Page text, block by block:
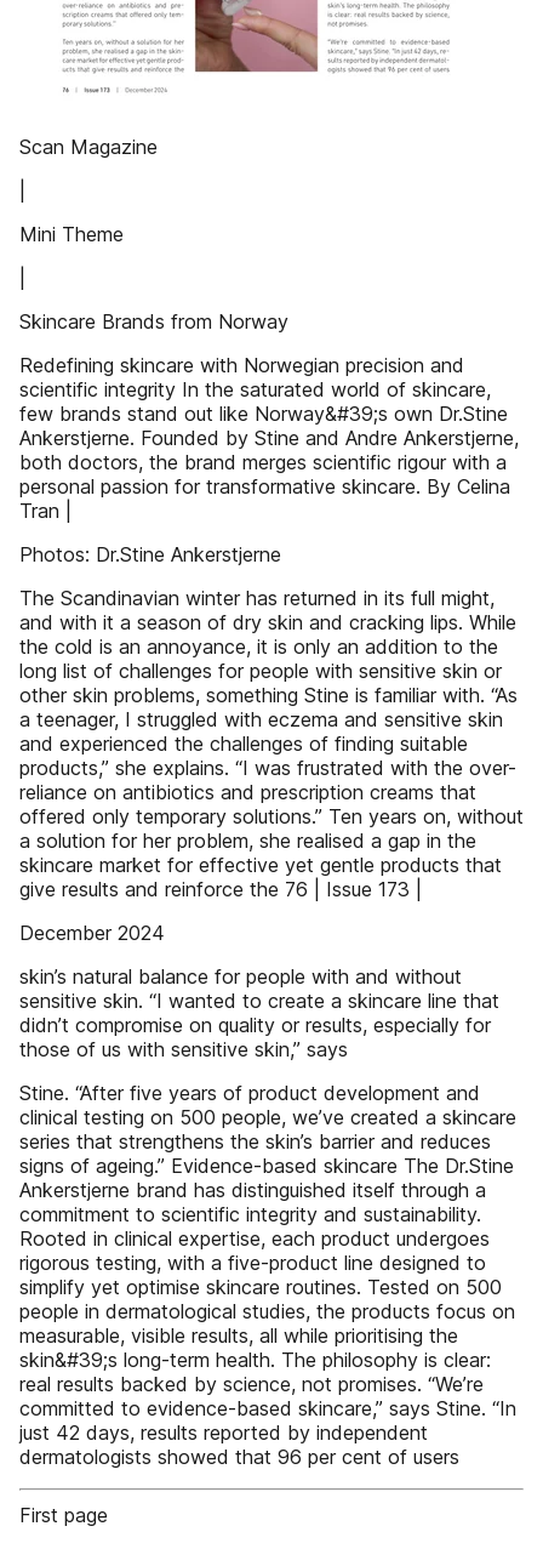
Scan Magazine
Mini Theme
Skincare Brands from Norway
Redefining skincare with Norwegian precision and
scientific integrity In the saturated world of skincare,
few brands stand out like Norway&#39;s own Dr.Stine
Ankerstjerne. Founded by Stine and Andre Ankerstjerne,
both doctors, the brand merges scientific rigour with a
personal passion for transformative skincare. By Celina
Tran |
Photos: Dr.Stine Ankerstjerne
The Scandinavian winter has returned in its full might,
and with it a season of dry skin and cracking lips. While
the cold is an annoyance, it is only an addition to the
long list of challenges for people with sensitive skin or
other skin problems, something Stine is familiar with. “As
a teenager, I struggled with eczema and sensitive skin
and experienced the challenges of finding suitable
products,” she explains. “I was frustrated with the over-
reliance on antibiotics and prescription creams that
offered only temporary solutions.” Ten years on, without
a solution for her problem, she realised a gap in the
skincare market for effective yet gentle products that
give results and reinforce the 76 | Issue 173 |
December 2024
skin’s natural balance for people with and without
sensitive skin. “I wanted to create a skincare line that
didn’t compromise on quality or results, especially for
those of us with sensitive skin,” says
Stine. “After five years of product development and
clinical testing on 500 people, we’ve created a skincare
series that strengthens the skin’s barrier and reduces
signs of ageing.” Evidence-based skincare The Dr.Stine
Ankerstjerne brand has distinguished itself through a
commitment to scientific integrity and sustainability.
Rooted in clinical expertise, each product undergoes
rigorous testing, with a five-product line designed to
simplify yet optimise skincare routines. Tested on 500
people in dermatological studies, the products focus on
measurable, visible results, all while prioritising the
skin&#39;s long-term health. The philosophy is clear:
real results backed by science, not promises. “We’re
committed to evidence-based skincare,” says Stine. “In
just 42 days, results reported by independent
dermatologists showed that 96 per cent of users
First page